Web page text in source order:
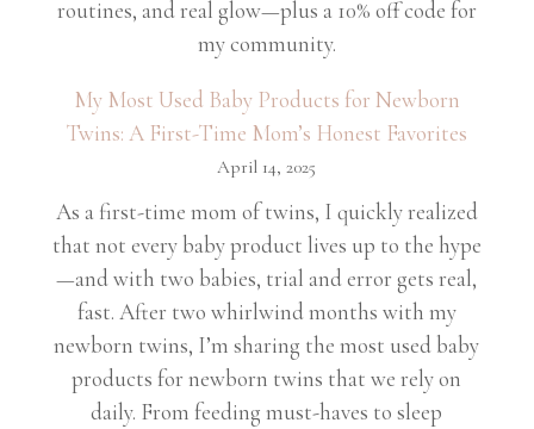
routines, and real glow—plus a 10% off code for
my community.
My Most Used Baby Products for Newborn
Twins: A First-Time Mom’s Honest Favorites
April 14, 2025
As a first-time mom of twins, I quickly realized
that not every baby product lives up to the hype
—and with two babies, trial and error gets real,
fast. After two whirlwind months with my
newborn twins, I’m sharing the most used baby
products for newborn twins that we rely on
daily. From feeding must-haves to sleep